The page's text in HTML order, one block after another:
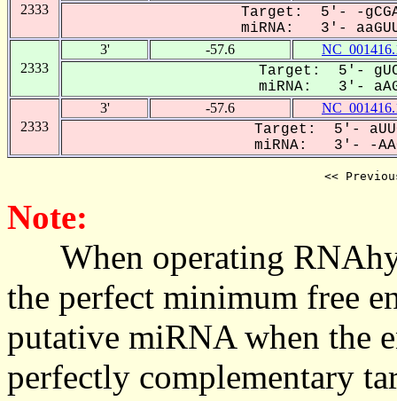
2333
Target: 5'- -gCGAA-
miRNA: 3'-
2333
3' -57.6
Target: 5'-
miRNA: 3'-
2333
3' -57.6
Target: 5'-
miRNA: 3'- -
<<
Note:
When operating
the perfect minimum free
putative miRNA when the
perfectly complementary